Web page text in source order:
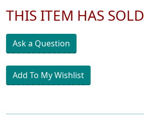
THIS ITEM HAS SOLD
Ask a Question
Add To My Wishlist